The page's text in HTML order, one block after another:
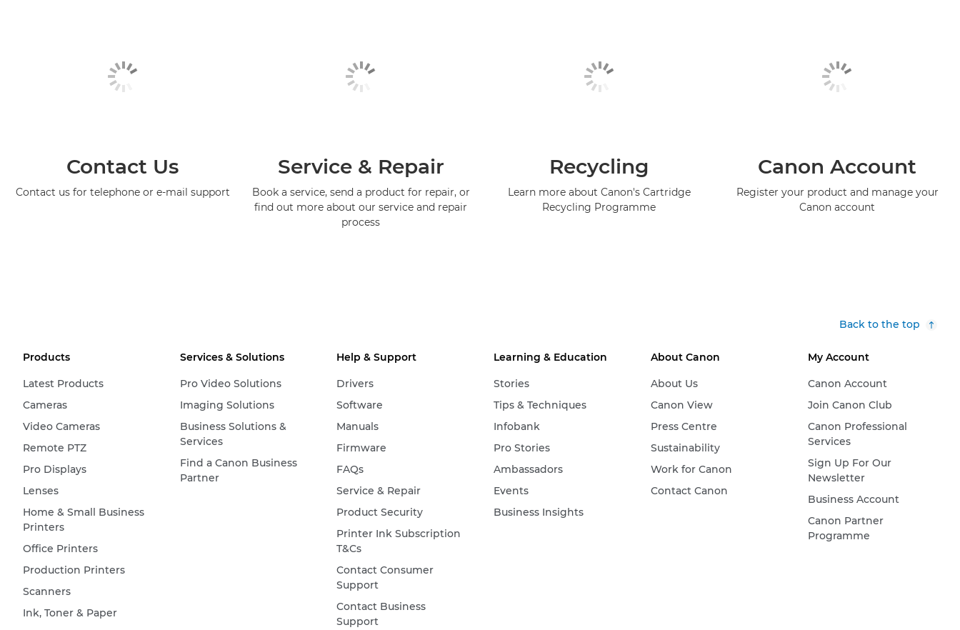
Contact Us
Contact us for telephone or e-mail support
Service & Repair
Book a service, send a product for repair, or
find out more about our service and repair
process
Recycling
Learn more about Canon's Cartridge
Recycling Programme
Canon Account
Register your product and manage your
Canon account
Back to the top
Products
Latest Products
Cameras
Video Cameras
Remote PTZ
Pro Displays
Lenses
Home & Small Business
Printers
Office Printers
Production Printers
Scanners
Ink, Toner & Paper
Services & Solutions
Pro Video Solutions
Imaging Solutions
Business Solutions &
Services
Find a Canon Business
Partner
Help & Support
Drivers
Software
Manuals
Firmware
FAQs
Service & Repair
Product Security
Printer Ink Subscription
T&Cs
Contact Consumer
Support
Contact Business
Support
Learning & Education
Stories
Tips & Techniques
Infobank
Pro Stories
Ambassadors
Events
Business Insights
About Canon
About Us
Canon View
Press Centre
Sustainability
Work for Canon
Contact Canon
My Account
Canon Account
Join Canon Club
Canon Professional
Services
Sign Up For Our
Newsletter
Business Account
Canon Partner
Programme